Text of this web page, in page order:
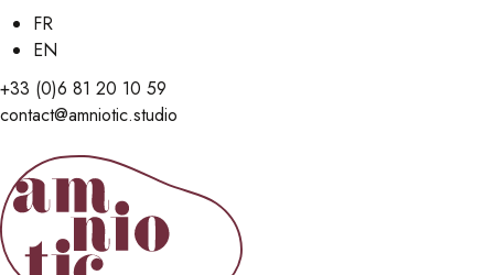
FR
EN
+33 (0)6 81 20 10 59
contact@amniotic.studio